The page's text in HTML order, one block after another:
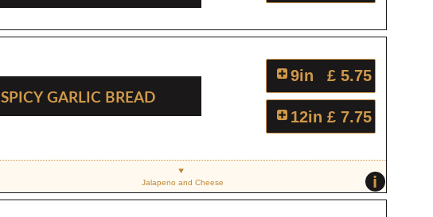
Spicy Garlic Bread
9in £ 5.75
12in £ 7.75
i
Jalapeno and Cheese